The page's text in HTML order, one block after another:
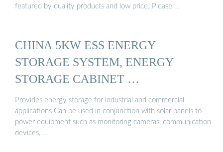
featured by quality products and low price. Please …
CHINA 5KW ESS ENERGY
STORAGE SYSTEM, ENERGY
STORAGE CABINET …
Provides energy storage for industrial and commercial
applications Can be used in conjunction with solar panels to
power equipment such as monitoring cameras, communication
devices, …